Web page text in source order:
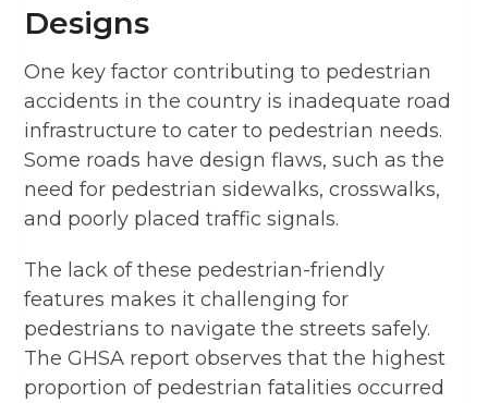
Designs
One key factor contributing to pedestrian
accidents in the country is inadequate road
infrastructure to cater to pedestrian needs.
Some roads have design flaws, such as the
need for pedestrian sidewalks, crosswalks,
and poorly placed traffic signals.
The lack of these pedestrian-friendly
features makes it challenging for
pedestrians to navigate the streets safely.
The GHSA report observes that the highest
proportion of pedestrian fatalities occurred